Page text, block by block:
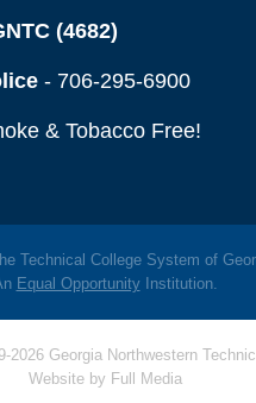
(4682)
- 706-295-6900
& Tobacco Free!
Technical College System of
Equal OpportunityInstitution.
2026 Georgia Northwestern
Website by Full Media